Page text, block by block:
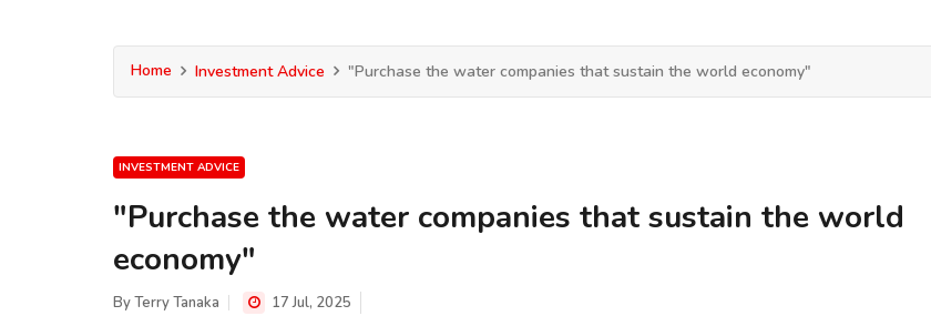
Home Investment Advice "Purchase the water companies that sustain the world economy"
INVESTMENT ADVICE
"Purchase the water companies that sustain the world
economy"
ByTerry Tanaka 17 Jul, 2025